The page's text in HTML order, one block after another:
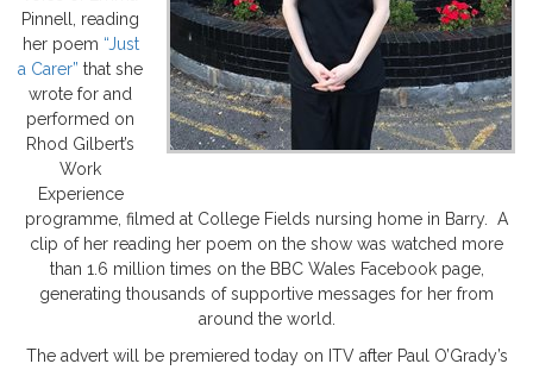
Pinnell, reading
her poem “Just
a Carer” that she
wrote for and
performed on
Rhod Gilbert’s
Work
Experience
programme, filmed at College Fields nursing home in Barry. A
clip of her reading her poem on the show was watched more
than 1.6 million times on the BBC Wales Facebook page,
generating thousands of supportive messages for her from
around the world.
The advert will be premiered today on ITV after Paul O’Grady’s